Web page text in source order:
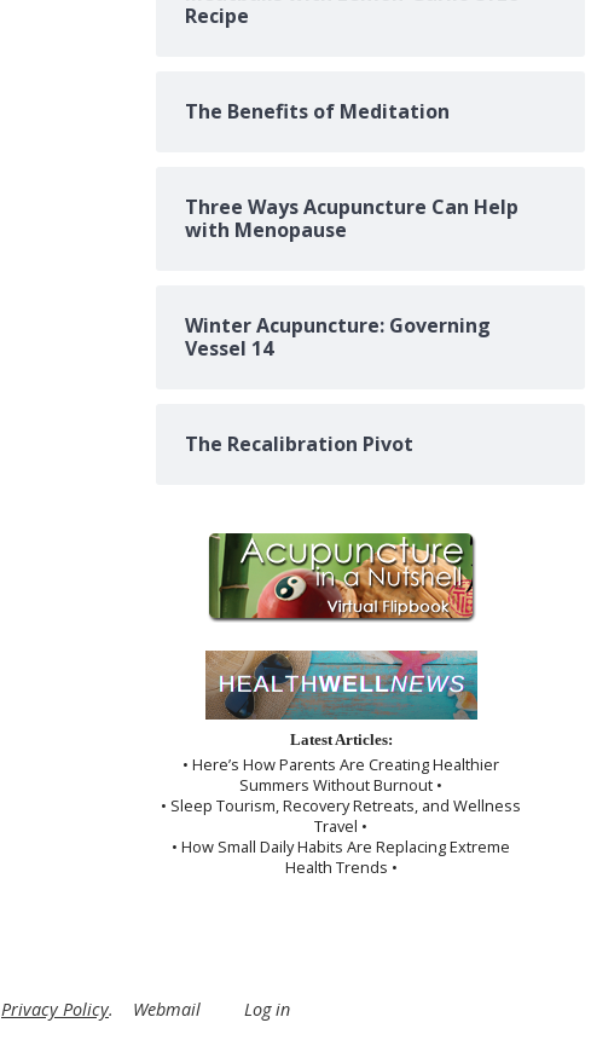
Recipe
The Benefits of Meditation
Three Ways Acupuncture Can Help
with Menopause
Winter Acupuncture: Governing
Vessel 14
The Recalibration Pivot
Latest Articles:
• Here’s How Parents Are Creating Healthier
Summers Without Burnout •
• Sleep Tourism, Recovery Retreats, and Wellness
Travel •
• How Small Daily Habits Are Replacing Extreme
Health Trends •
Privacy Policy. Webmail Log in